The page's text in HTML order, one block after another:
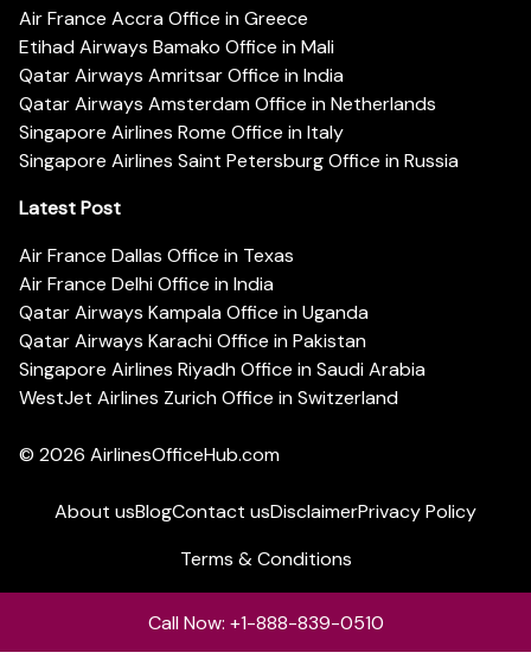
Air France Accra Office in Greece
Etihad Airways Bamako Office in Mali
Qatar Airways Amritsar Office in India
Qatar Airways Amsterdam Office in Netherlands
Singapore Airlines Rome Office in Italy
Singapore Airlines Saint Petersburg Office in Russia
Latest Post
Air France Dallas Office in Texas
Air France Delhi Office in India
Qatar Airways Kampala Office in Uganda
Qatar Airways Karachi Office in Pakistan
Singapore Airlines Riyadh Office in Saudi Arabia
WestJet Airlines Zurich Office in Switzerland
© 2026 AirlinesOfficeHub.com
About usBlogContact usDisclaimerPrivacy Policy
Terms & Conditions
Call Now: +1-888-839-0510